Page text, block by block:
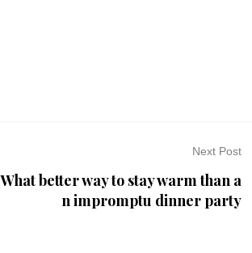
Next Post
What better way to stay warm than a
n impromptu dinner party